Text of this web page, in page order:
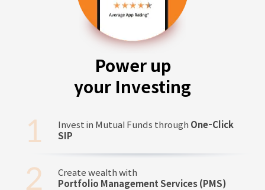
Power up
your Investing
Invest in Mutual Funds through One-Click
SIP
Create wealth with
Portfolio Management Services (PMS)